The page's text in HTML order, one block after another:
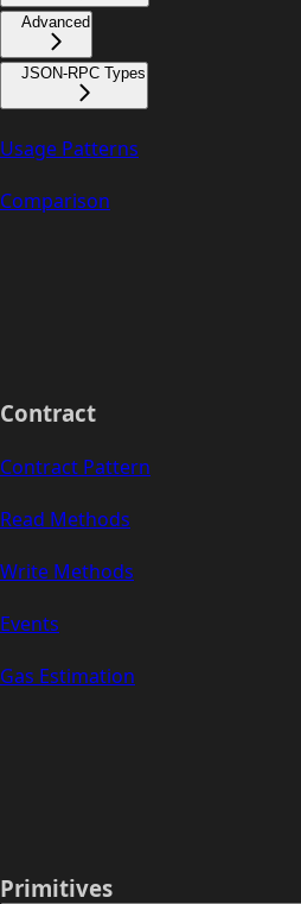
Advanced
JSON-RPC Types
Usage Patterns
Comparison
Contract
Contract Pattern
Read Methods
Write Methods
Events
Gas Estimation
Primitives